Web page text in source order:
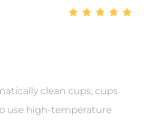
clean cups, cups
use high-temperature